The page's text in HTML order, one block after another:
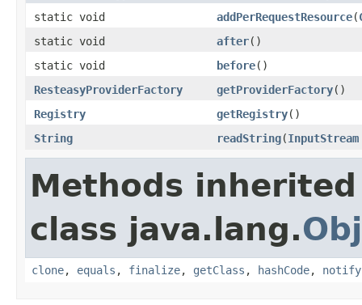
static void addPerRequestResource(
static void
after()
static void
before()
ResteasyProviderFactory
getProviderFactory()
Registry
getRegistry()
String
readString(InputStream
Methods
class java.lang.
clone, equals , finalize, getClass , hashCode, notify